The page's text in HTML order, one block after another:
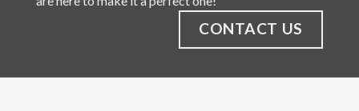
CONTACT US